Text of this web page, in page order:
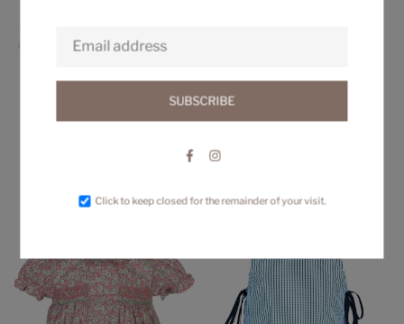
SUBSCRIBE
Facebook
Instagram
Click to keep closed for the remainder of your visit.
price
price